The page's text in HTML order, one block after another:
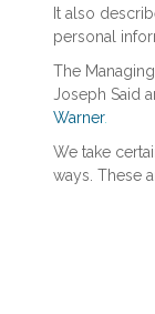
It also
personal
The
Joseph Said
Warner.
We take
ways. These